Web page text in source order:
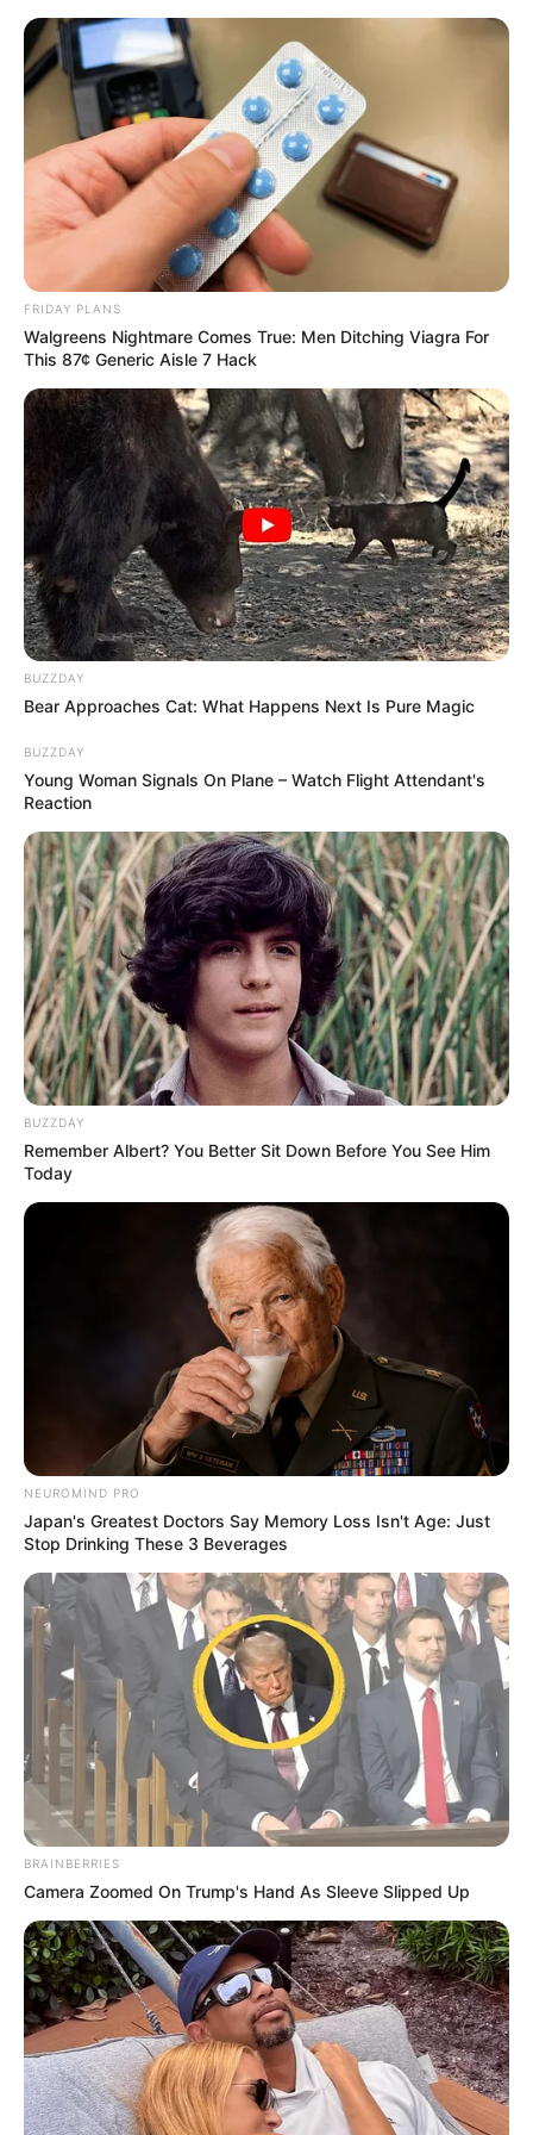
FRIDAY PLANS
Walgreens Nightmare Comes True: Men Ditching Viagra For
This 87¢ Generic Aisle 7 Hack
BUZZDAY
Bear Approaches Cat: What Happens Next Is Pure Magic
BUZZDAY
Young Woman Signals On Plane – Watch Flight Attendant's
Reaction
BUZZDAY
Remember Albert? You Better Sit Down Before You See Him
Today
NEUROMIND PRO
Japan's Greatest Doctors Say Memory Loss Isn't Age: Just
Stop Drinking These 3 Beverages
BRAINBERRIES
Camera Zoomed On Trump's Hand As Sleeve Slipped Up